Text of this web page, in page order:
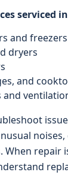
serviced
and freezers
dryers
and
and
When repair